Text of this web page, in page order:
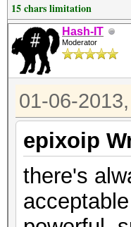
15 chars limitation
Hash-IT
Moderator
01-06-
epixoip
there's